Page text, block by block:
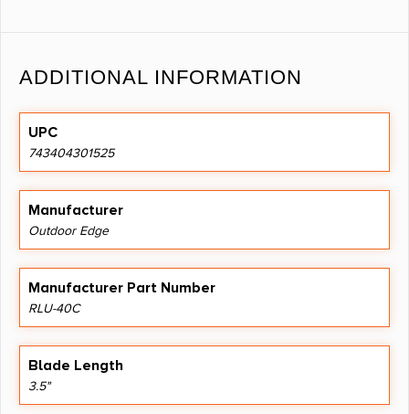
ADDITIONAL INFORMATION
UPC
743404301525
Manufacturer
Outdoor Edge
Manufacturer Part Number
RLU-40C
Blade Length
3.5"